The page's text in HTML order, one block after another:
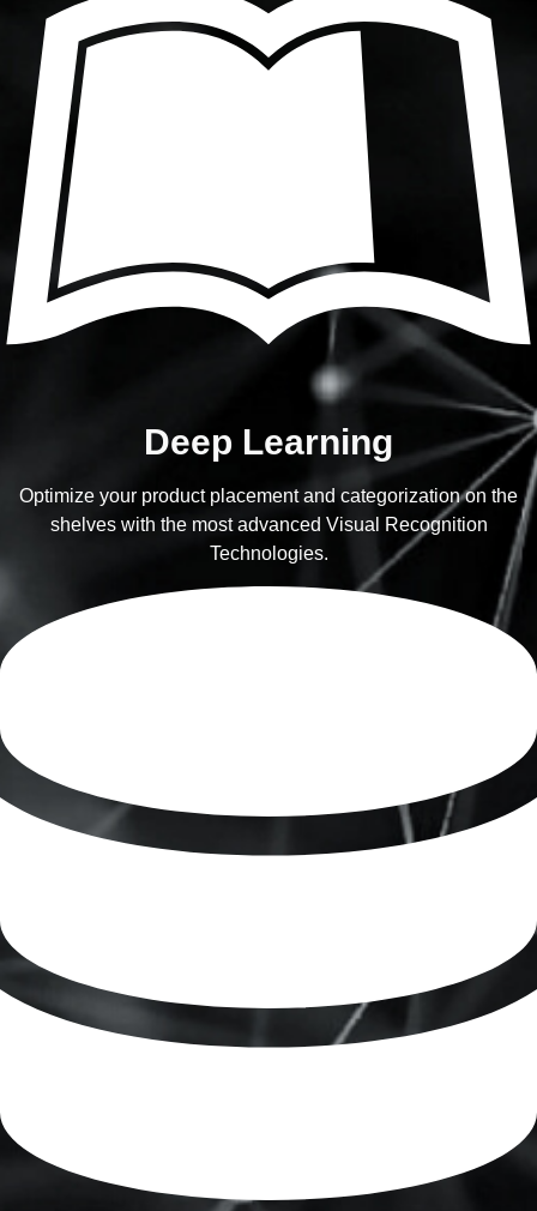
Deep Learning
Optimize your product placement and categorization on the
shelves with the most advanced Visual Recognition
Technologies.